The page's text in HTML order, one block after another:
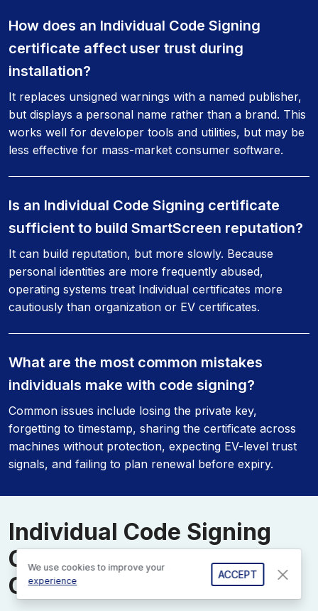
How does an Individual Code Signing
certificate affect user trust during
installation?
It replaces unsigned warnings with a named publisher,
but displays a personal name rather than a brand. This
works well for developer tools and utilities, but may be
less effective for mass-market consumer software.
Is an Individual Code Signing certificate
sufficient to build SmartScreen reputation?
It can build reputation, but more slowly. Because
personal identities are more frequently abused,
operating systems treat Individual certificates more
cautiously than organization or EV certificates.
What are the most common mistakes
individuals make with code signing?
Common issues include losing the private key,
forgetting to timestamp, sharing the certificate across
machines without protection, expecting EV-level trust
signals, and failing to plan renewal before expiry.
Individual Code Signing
Certificates Support
Center
We use cookies to improve your
experience
ACCEPT